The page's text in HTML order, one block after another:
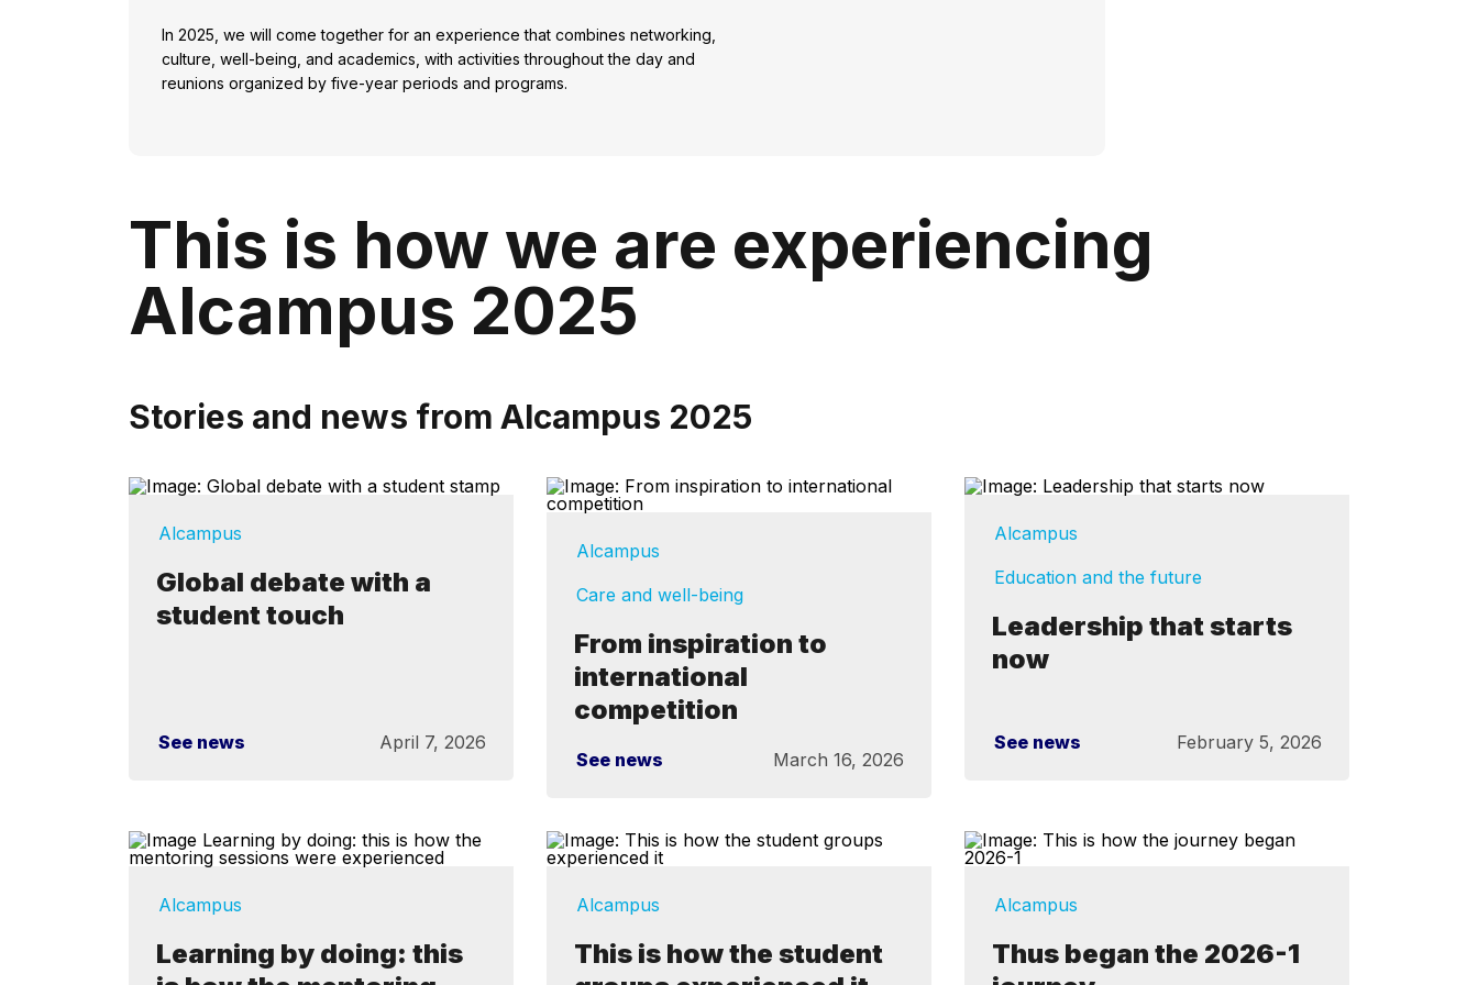
In 2025, we will come together for an experience that combines networking,
culture, well-being, and academics, with activities throughout the day and
reunions organized by five-year periods and programs.
This is how we are experiencing
Alcampus 2025
Stories and news from Alcampus 2025
Alcampus
Global debate with a
student touch
See news April 7, 2026
Alcampus
Care and well-being
From inspiration to
international
competition
See news March 16, 2026
Alcampus
Education and the future
Leadership that starts
now
See news February 5, 2026
Alcampus
Learning by doing: this
Alcampus
This is how the student
Alcampus
Thus began the 2026-1